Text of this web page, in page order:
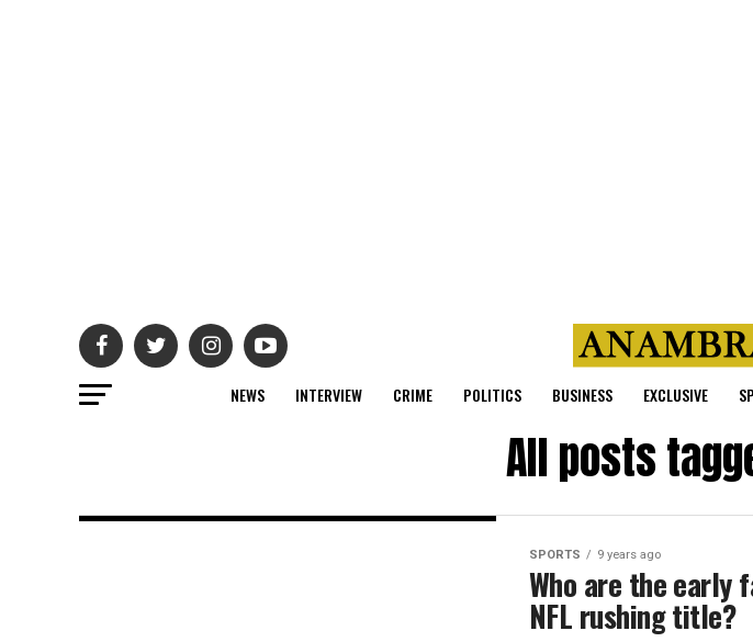
NEWS INTERVIEW CRIME POLITICS BUSINESS EXCLUSIVE
All posts
SPORTS 9 years ago
Who are the early
NFL rushing title?